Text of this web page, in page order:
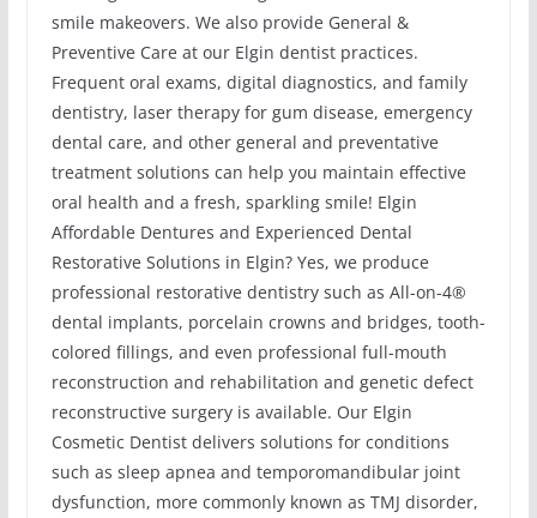
smile makeovers. We also provide General &
Preventive Care at our Elgin dentist practices.
Frequent oral exams, digital diagnostics, and family
dentistry, laser therapy for gum disease, emergency
dental care, and other general and preventative
treatment solutions can help you maintain effective
oral health and a fresh, sparkling smile! Elgin
Affordable Dentures and Experienced Dental
Restorative Solutions in Elgin? Yes, we produce
professional restorative dentistry such as All-on-4®
dental implants, porcelain crowns and bridges, tooth-
colored fillings, and even professional full-mouth
reconstruction and rehabilitation and genetic defect
reconstructive surgery is available. Our Elgin
Cosmetic Dentist delivers solutions for conditions
such as sleep apnea and temporomandibular joint
dysfunction, more commonly known as TMJ disorder,